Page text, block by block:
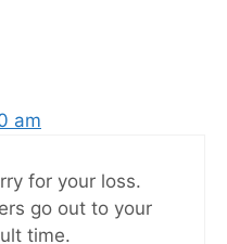
am
for your loss.
go out to your
time.